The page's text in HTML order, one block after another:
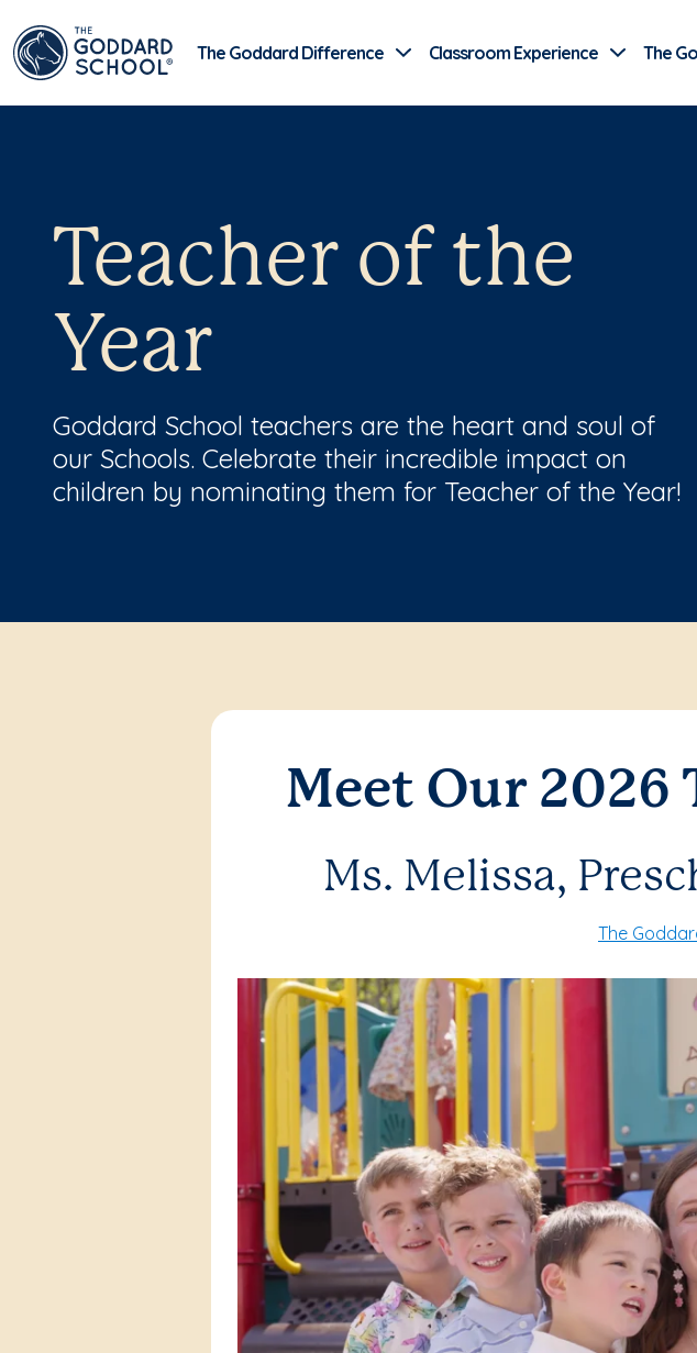
The Goddard Difference Classroom Experience The
Teacher of the
Year
Goddard School teachers are the heart and soul of
our Schools. Celebrate their incredible impact on
children by nominating them for Teacher of the Year!
Meet Our 2026
Ms. Melissa,
The